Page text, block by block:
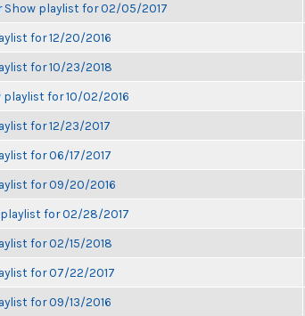
Show playlist for 02/05/2017
for 12/20/2016
for 10/23/2018
playlist for 10/02/2016
for 12/23/2017
for 06/17/2017
for 09/20/2016
playlist for 02/28/2017
for 02/15/2018
for 07/22/2017
for 09/13/2016